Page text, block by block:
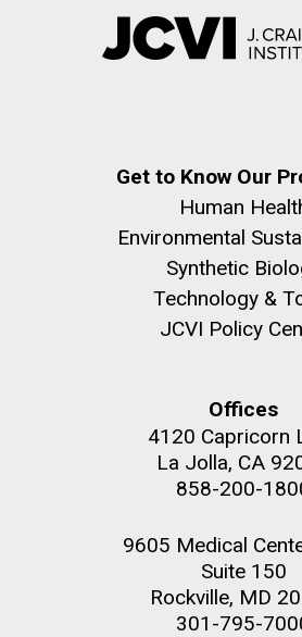
Get to Know Our
Human
Environmental
Synthetic
Technology &
JCVI Policy
Offices
4120 Capricorn
La Jolla, CA
858-200-
9605 Medical
Suite 150
Rockville, MD
301-795-